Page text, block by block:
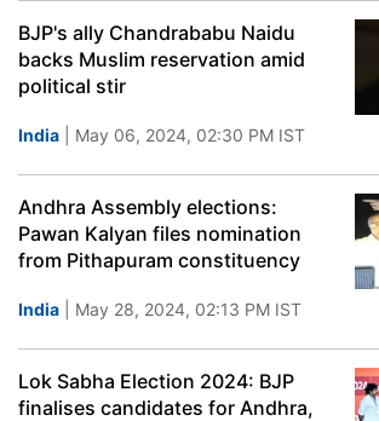
BJP's ally Chandrababu Naidu
backs Muslim reservation amid
political stir
India | May 06, 2024, 02:30 PM IST
Andhra Assembly elections:
Pawan Kalyan files nomination
from Pithapuram constituency
India | May 28, 2024, 02:13 PM IST
Lok Sabha Election 2024: BJP
finalises candidates for Andhra,